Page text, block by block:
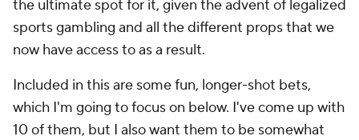
the ultimate spot for it, given the advent of legalized
sports gambling and all the different props that we
now have access to as a result.
Included in this are some fun, longer-shot bets,
which I'm going to focus on below. I've come up with
10 of them, but I also want them to be somewhat